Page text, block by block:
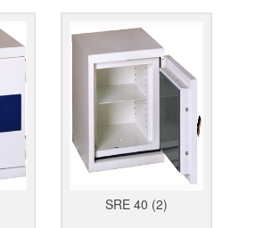
SRE 40 (2)